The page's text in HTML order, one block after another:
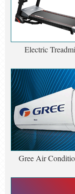
Electric
Gree Air